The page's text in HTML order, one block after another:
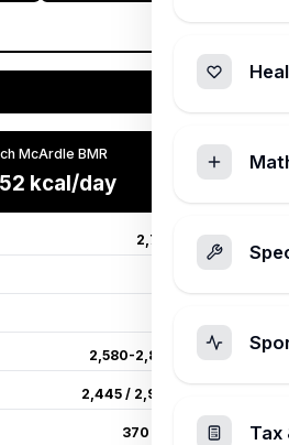
McArdle BMR
kcal/day
2,716 kcal/day
2,580-2,852 kcal/day
2,445 / 2,988 kcal/day
370 + 21.6 × LBM Tax